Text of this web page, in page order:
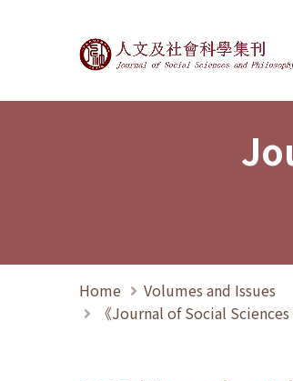
Journal of
Home
Volumes and Issues
《Journal of Social